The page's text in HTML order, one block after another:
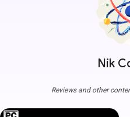
Nik
Reviews and other